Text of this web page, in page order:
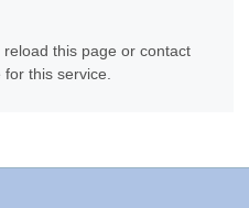
this page or contact
this service.